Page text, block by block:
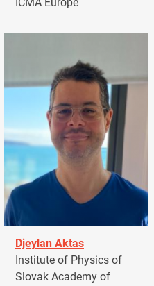
Djeylan Aktas
Institute of Physics of
Slovak Academy of